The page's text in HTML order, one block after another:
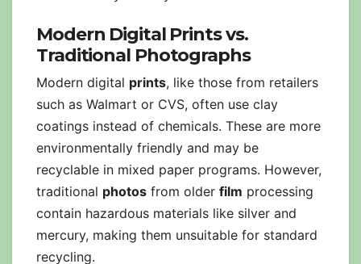
Modern Digital Prints vs.
Traditional Photographs
Modern digital prints, like those from retailers
such as Walmart or CVS, often use clay
coatings instead of chemicals. These are more
environmentally friendly and may be
recyclable in mixed paper programs. However,
traditional photos from older film processing
contain hazardous materials like silver and
mercury, making them unsuitable for standard
recycling.